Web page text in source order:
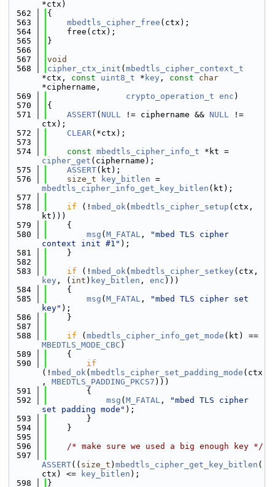
*ctx)
  562
{
  563
mbedtls_cipher_free (ctx);
  564
    free(ctx);
  565
}
  566
  567
void
  568
cipher_ctx_init ( mbedtls_cipher_context_t
*ctx, const uint8_t * key , const
char
*ciphername,
  569
crypto_operation_t enc )
  570
{
  571
ASSERT( NULL != ciphername && NULL !=
ctx);
  572
CLEAR(*ctx);
  573
  574
const mbedtls_cipher_info_t
cipher_get (ciphername);
  575
ASSERT(kt);
  576
size_t key_bitlen
mbedtls_cipher_info_get_key_bitlen (kt);
  577
  578
if (! mbed_ok( mbedtls_cipher_setup (ctx,
kt)))
  579
    {
  580
msg ( M_FATAL ,
"mbed TLS cipher
context init #1" );
  581
    }
  582
  583
if (! mbed_ok( mbedtls_cipher_setkey
key , ( int ) key_bitlen , enc )))
  584
    {
  585
msg ( M_FATAL ,
"mbed TLS cipher set
key" );
  586
    }
  587
  588
if ( mbedtls_cipher_info_get_mode
MBEDTLS_MODE_CBC )
  589
    {
  590
if
(! mbed_ok( mbedtls_cipher_set_padding_mode (ctx
, MBEDTLS_PADDING_PKCS7 )))
  591
        {
  592
msg ( M_FATAL ,
"mbed TLS cipher
set padding mode" );
  593
        }
  594
    }
  595
  596
/* make sure we used a big enough key */
  597
ASSERT(( size_t ) mbedtls_cipher_get_key_bitlen (
ctx) <=
key_bitlen );
  598
}